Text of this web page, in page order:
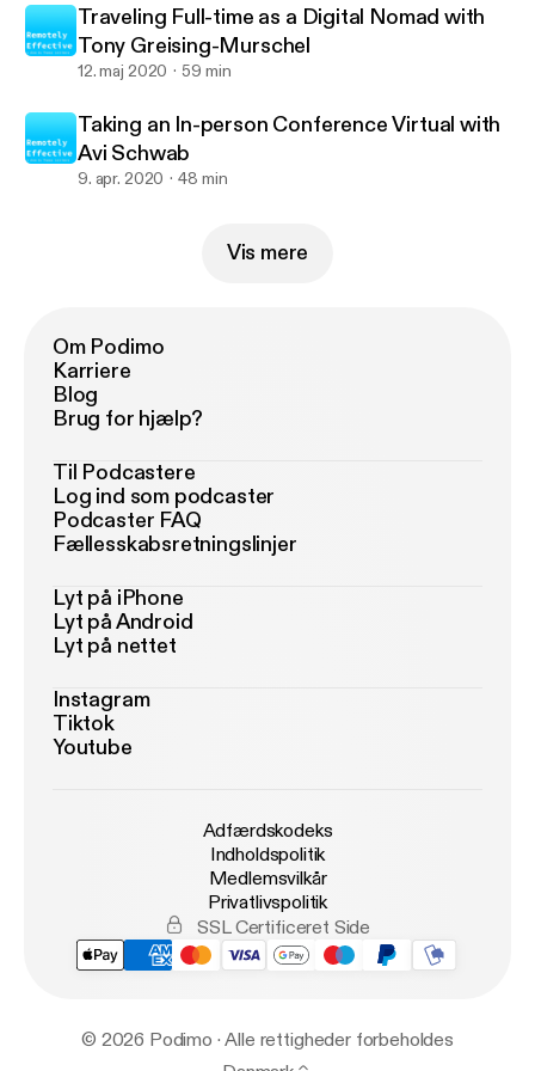
Traveling Full-time as a Digital Nomad with
Tony Greising-Murschel
12. maj 2020 59 min
Taking an In-person Conference Virtual with
Avi Schwab
9. apr. 2020 48 min
Vis mere
Om Podimo
Karriere
Blog
Brug for hjælp?
Til Podcastere
Log ind som podcaster
Podcaster FAQ
Fællesskabsretningslinjer
Lyt på iPhone
Lyt på Android
Lyt på nettet
Instagram
Tiktok
Youtube
Adfærdskodeks
Indholdspolitik
Medlemsvilkår
Privatlivspolitik
SSL Certificeret Side
© 2026 Podimo · Alle rettigheder forbeholdes